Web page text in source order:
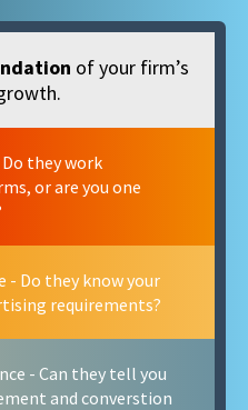
of your firm’s
they work
or are you one
- Do they know your
requirements?
- Can they tell you
and converstion